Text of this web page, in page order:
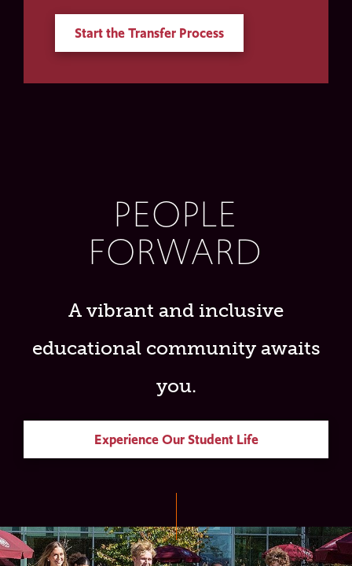
Start the Transfer Process
PEOPLE
FORWARD
A vibrant and inclusive
educational community awaits
you.
Experience Our Student Life